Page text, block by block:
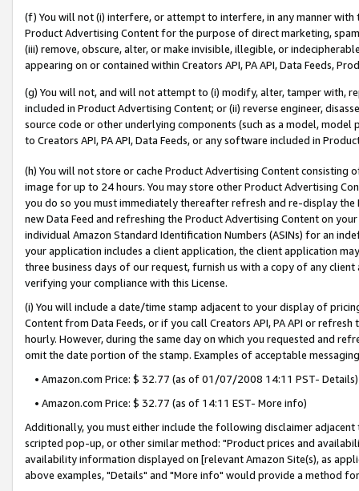
(f) You will not (i) interfere, or attempt to interfere, in any manner
Product Advertising Content for the purpose of direct marketing,
(iii) remove, obscure, alter, or make invisible, illegible, or
appearing on or contained within Creators API, PA API, Data Feeds,
(g) You will not, and will not attempt to (i) modify, alter, tamper with,
included in Product Advertising Content; or (ii) reverse engineer,
source code or other underlying components (such as a model,
to Creators API, PA API, Data Feeds, or any software included in
(h) You will not store or cache Product Advertising Content
image for up to 24 hours. You may store other Product Advertising
you do so you must immediately thereafter refresh and re-display the
new Data Feed and refreshing the Product Advertising Content on
individual Amazon Standard Identification Numbers (ASINs) for an
your application includes a client application, the client application
three business days of our request, furnish us with a copy of any
verifying your compliance with this License.
(i) You will include a date/time stamp adjacent to your display of
Content from Data Feeds, or if you call Creators API, PA API or
hourly. However, during the same day on which you requested and
omit the date portion of the stamp. Examples of acceptable
• Amazon.com Price: $ 32.77 (as of 01/07/2008 14:11 PST- Details)
• Amazon.com Price: $ 32.77 (as of 14:11 EST- More info)
Additionally, you must either include the following disclaimer
scripted pop-up, or other similar method: "Product prices and
availability information displayed on [relevant Amazon Site(s), as
above examples, "Details" and "More info" would provide a method